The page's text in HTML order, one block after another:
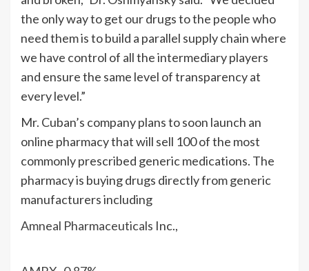
the only way to get our drugs to the people who
need them is to build a parallel supply chain where
we have control of all the intermediary players
and ensure the same level of transparency at
every level.”
Mr. Cuban’s company plans to soon launch an
online pharmacy that will sell 100 of the most
commonly prescribed generic medications. The
pharmacy is buying drugs directly from generic
manufacturers including
Amneal Pharmaceuticals Inc.,